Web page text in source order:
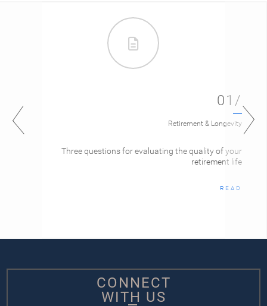
01/
Retirement & Longevity
Three questions for evaluating the quality of your
retirement life
READ
CONNECT
WITH US